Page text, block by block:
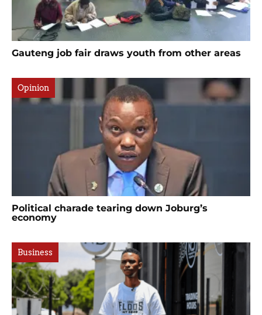
Gauteng job fair draws youth from other areas
Opinion
Political charade tearing down Joburg’s
economy
Business